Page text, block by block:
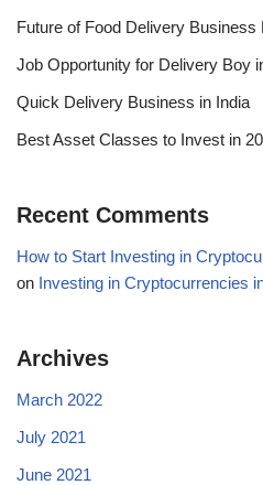
Future of Food Delivery Business
Job Opportunity for Delivery Boy
Quick Delivery Business in India
Best Asset Classes to Invest in
Recent Comments
How to Start Investing in
on Investing in Cryptocurrencies
Archives
March 2022
July 2021
June 2021